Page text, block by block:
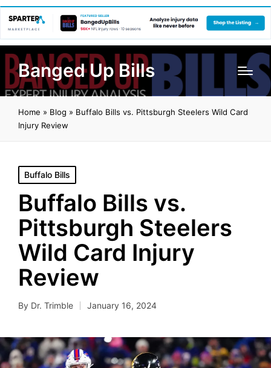
Banged Up Bills
Home » Blog » Buffalo Bills vs. Pittsburgh Steelers Wild Card
Injury Review
Posted
in
Buffalo Bills
Buffalo Bills vs.
Pittsburgh Steelers
Wild Card Injury
Review
Posted
By Dr. Trimble January 16, 2024